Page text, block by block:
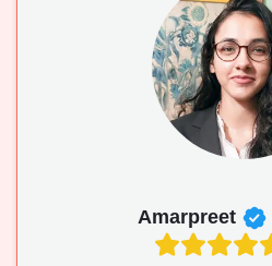
Amarpreet